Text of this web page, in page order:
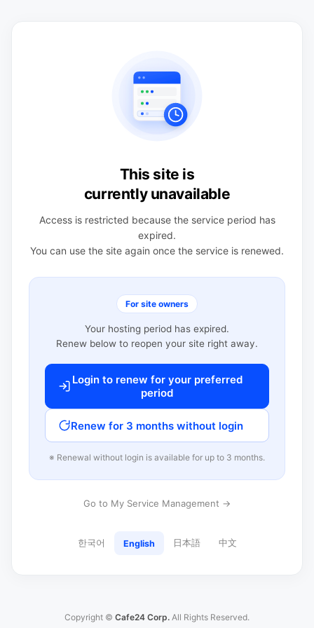
This site is
currently unavailable
Access is restricted because the service period has
expired.
You can use the site again once the service is renewed.
For site owners
Your hosting period has expired.
Renew below to reopen your site right away.
Login to renew for your preferred
period
Renew for 3 months without login
※ Renewal without login is available for up to 3 months.
Go to My Service Management →
한국어 English 日本語 中文
Copyright © Cafe24 Corp. All Rights Reserved.